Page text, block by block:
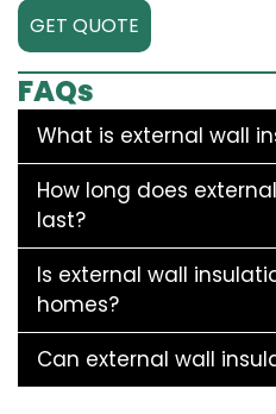
GET QUOTE
FAQs
What is external wall
How long does
last?
Is external wall
homes?
Can external wall